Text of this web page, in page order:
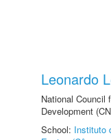
Leonardo
National Council
Development
School: Instituto